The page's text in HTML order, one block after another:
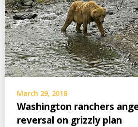
March 29, 2018
Washington ranchers
reversal on grizzly plan